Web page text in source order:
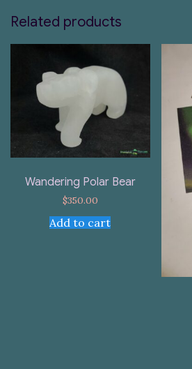
Related products
Wandering Polar Bear
$350.00
Add to cart